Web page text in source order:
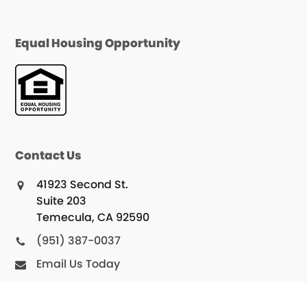
Equal Housing Opportunity
Contact Us
41923 Second St.
Suite 203
Temecula, CA 92590
(951) 387-0037
Email Us Today